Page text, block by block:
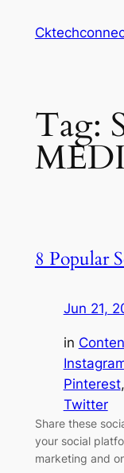
Tag:
8 Popular
Jun 21,
in
Pinterest,
Twitter
Share these
your social
marketing and